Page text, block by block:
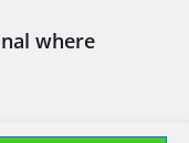
where